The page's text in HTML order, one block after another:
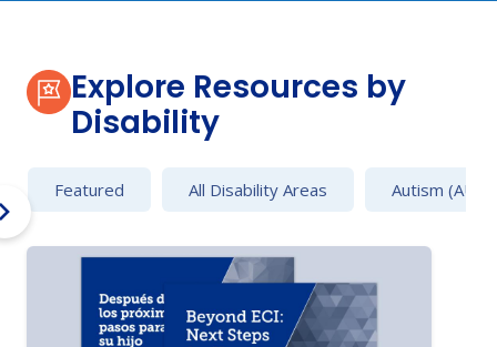
Explore Resources by
Disability
Featured All Disability Areas Autism (AU)